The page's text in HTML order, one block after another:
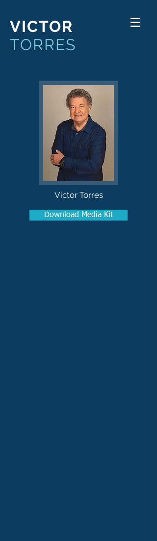
VICTOR
TORRES
Victor Torres
Download Media Kit